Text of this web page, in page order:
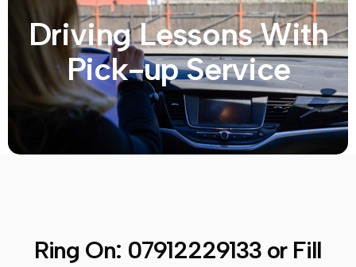
Driving Lessons With
Pick-up Service
Ring On: 07912229133or Fill